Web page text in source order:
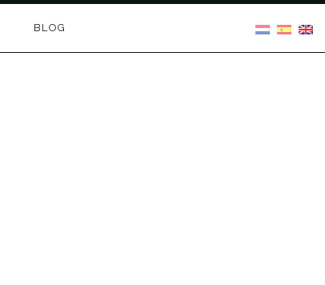
BLOG